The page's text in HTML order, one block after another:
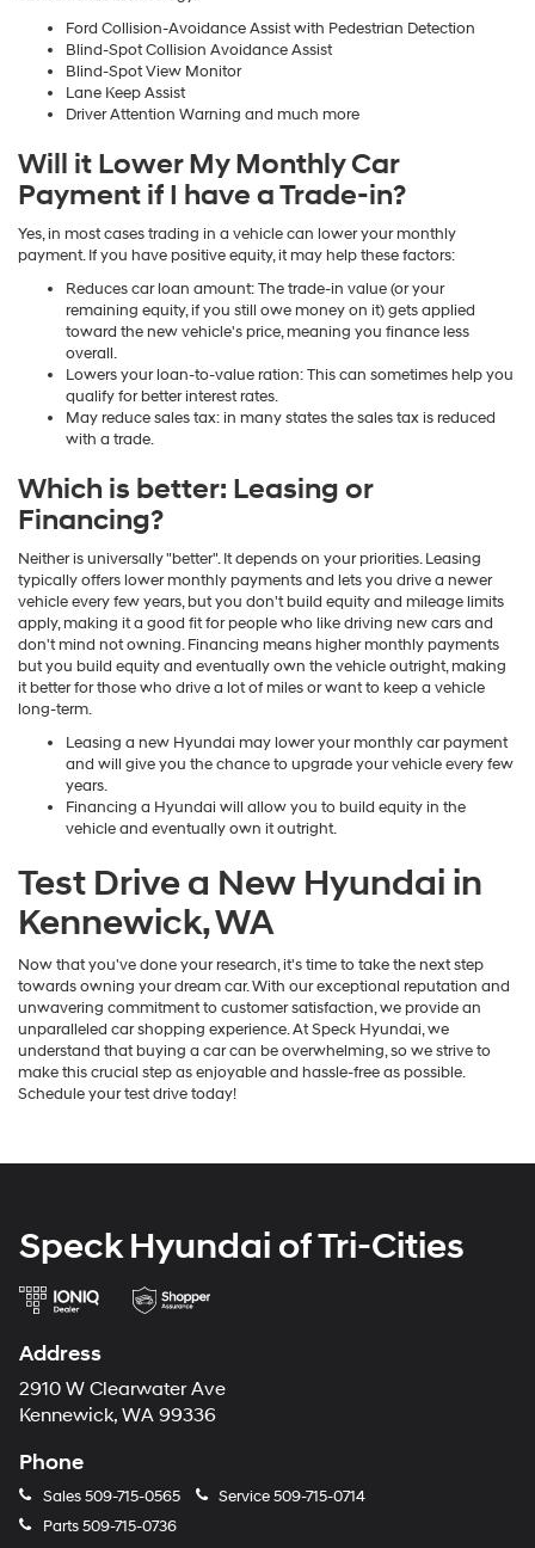
Ford Collision-Avoidance Assist with Pedestrian Detection
Blind-Spot Collision Avoidance Assist
Blind-Spot View Monitor
Lane Keep Assist
Driver Attention Warning and much more
Will it Lower My Monthly Car
Payment if I have a Trade-in?
Yes, in most cases trading in a vehicle can lower your monthly
payment. If you have positive equity, it may help these factors:
Reduces car loan amount: The trade-in value (or your
remaining equity, if you still owe money on it) gets applied
toward the new vehicle's price, meaning you finance less
overall.
Lowers your loan-to-value ration: This can sometimes help you
qualify for better interest rates.
May reduce sales tax: in many states the sales tax is reduced
with a trade.
Which is better: Leasing or
Financing?
Neither is universally "better". It depends on your priorities. Leasing
typically offers lower monthly payments and lets you drive a newer
vehicle every few years, but you don't build equity and mileage limits
apply, making it a good fit for people who like driving new cars and
don't mind not owning. Financing means higher monthly payments
but you build equity and eventually own the vehicle outright, making
it better for those who drive a lot of miles or want to keep a vehicle
long-term.
Leasing a new Hyundai may lower your monthly car payment
and will give you the chance to upgrade your vehicle every few
years.
Financing a Hyundai will allow you to build equity in the
vehicle and eventually own it outright.
Test Drive a New Hyundai in
Kennewick, WA
Now that you've done your research, it's time to take the next step
towards owning your dream car. With our exceptional reputation and
unwavering commitment to customer satisfaction, we provide an
unparalleled car shopping experience. At Speck Hyundai, we
understand that buying a car can be overwhelming, so we strive to
make this crucial step as enjoyable and hassle-free as possible.
Schedule your test drive today!
Speck Hyundai of Tri-Cities
Address
2910 W Clearwater Ave
Kennewick, WA 99336
Phone
Sales509-715-0565 Service509-715-0714
Parts509-715-0736